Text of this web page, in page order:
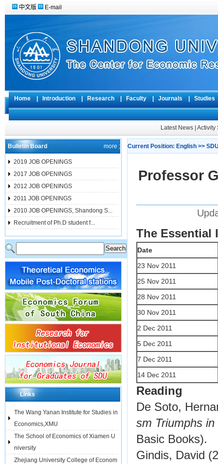
中文版 E-mail
Home Introduction Research Faculty Journals
Latest News Activity
Bulletin Board more ;
2019 JOB OPENINGS
2017 JOB OPENINGS
2012 JOB OPENINGS
2011 JOB OPENINGS
2010 JOB OPENINGS, Shandong S...
Recruitment of Ph.D student f...
Links
The Wang Yanan Institute for Studies in
Economics,XMU
The School of Economics of Xiamen U
niversity
Zhejiang University College of Econom
Current Position: English >>
Professor
The Essential
Date
23 Nov 2011
25 Nov 2011
28 Nov 2011
30 Nov 2011
2 Dec 2011
5 Dec 2011
7 Dec 2011
14 Dec 2011
Reading
De Soto,
sm Triumphs
Basic Books).
Gindis, David